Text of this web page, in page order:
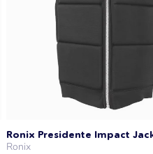
Ronix Presidente Impact
Ronix